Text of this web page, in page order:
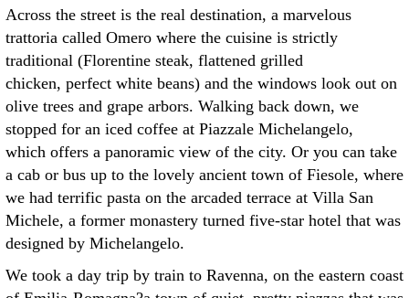
Across the street is the real destination, a marvelous
trattoria called Omero where the cuisine is strictly
traditional (Florentine steak, flattened grilled
chicken, perfect white beans) and the windows look out on
olive trees and grape arbors. Walking back down, we
stopped for an iced coffee at Piazzale Michelangelo,
which offers a panoramic view of the city. Or you can take
a cab or bus up to the lovely ancient town of Fiesole, where
we had terrific pasta on the arcaded terrace at Villa San
Michele, a former monastery turned five-star hotel that was
designed by Michelangelo.
We took a day trip by train to Ravenna, on the eastern coast